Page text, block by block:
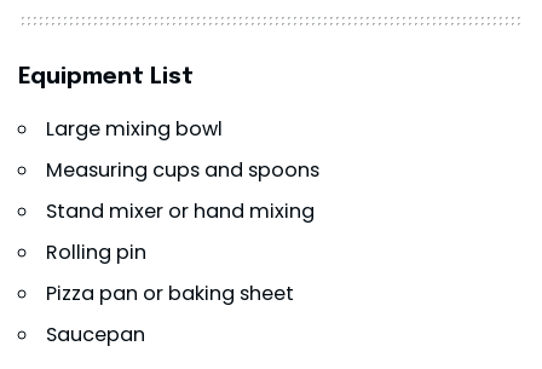
Equipment List
Large mixing bowl
Measuring cups and spoons
Stand mixer or hand mixing
Rolling pin
Pizza pan or baking sheet
Saucepan